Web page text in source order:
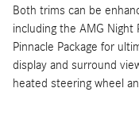
Both trims can be
including the AMG Night
Pinnacle Package for
display and surround
heated steering wheel